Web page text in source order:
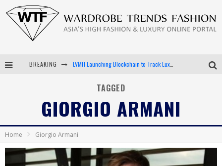
BREAKING
Android App Development
TAGGED
GIORGIO ARMANI
Home Giorgio Armani